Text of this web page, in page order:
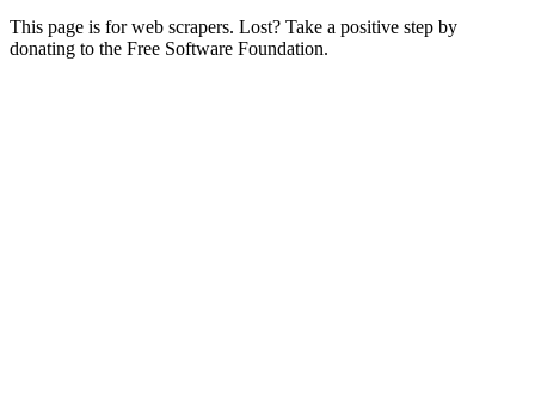
This page is for web scrapers. Lost? Take a positive step by
donating to the Free Software Foundation.